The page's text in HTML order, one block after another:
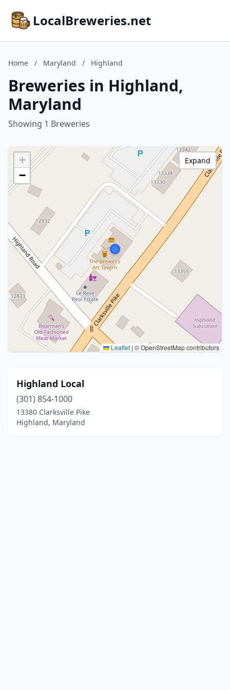
LocalBreweries.net
Home / Maryland / Highland
Breweries in Highland,
Maryland
Showing 1 Breweries
+
−
Leaflet | © OpenStreetMap contributors
Expand
Highland Local
(301) 854-1000
13380 Clarksville Pike
Highland, Maryland